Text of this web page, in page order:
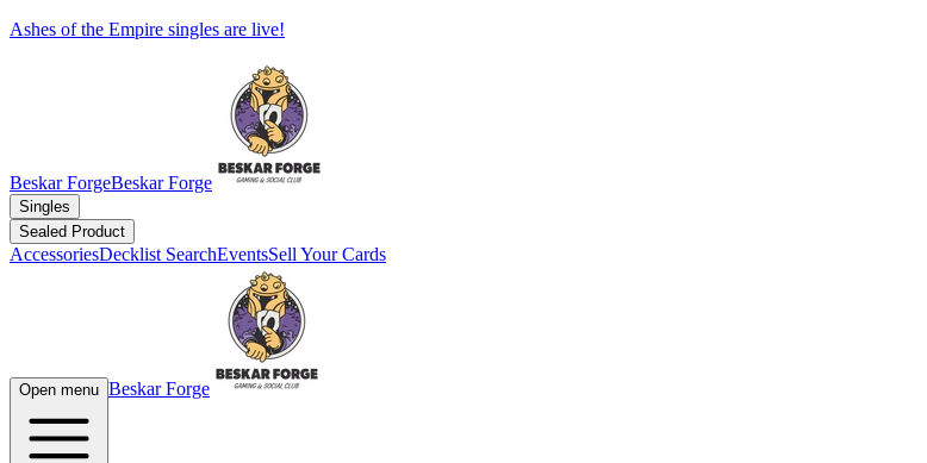
Ashes of the Empire singles are live!
Beskar ForgeBeskar Forge
Singles
Sealed Product
AccessoriesDecklist SearchEventsSell Your Cards
Open menu Beskar Forge